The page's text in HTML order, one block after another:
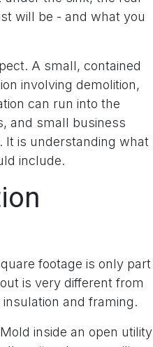
will be - and what you
A small, contained
involving demolition,
can run into the
and small business
It is understanding what
include.
footage is only part
is very different from
and framing.
inside an open utility